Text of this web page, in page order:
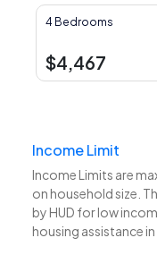
4 Bedrooms
$4,467
Income Limit
Income Limits are
on household size.
by HUD for low
housing assistance